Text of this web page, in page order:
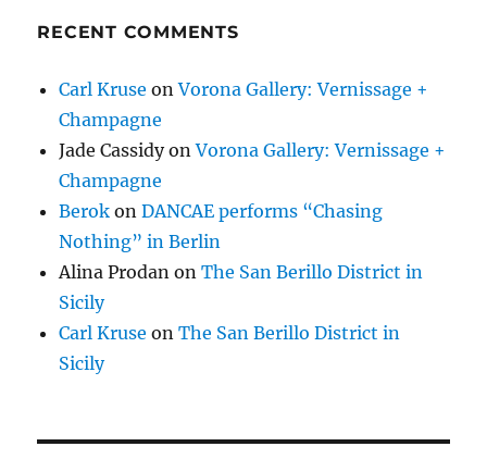
RECENT COMMENTS
Carl Kruse onVorona Gallery: Vernissage +
Champagne
Jade CassidyonVorona Gallery: Vernissage +
Champagne
Berok onDANCAE performs “Chasing
Nothing” in Berlin
Alina Prodan onThe San Berillo District in
Sicily
Carl Kruse onThe San Berillo District in
Sicily